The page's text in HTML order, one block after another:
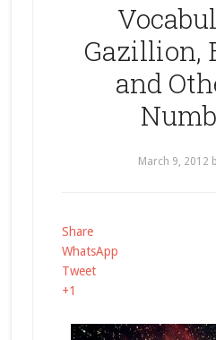
Gazillion,
and
March 9, 2012
Share
WhatsApp
Tweet
+1